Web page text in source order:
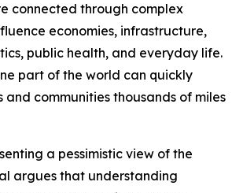
connected through complex
economies, infrastructure,
public health, and everyday life.
part of the world can quickly
communities thousands of miles
a pessimistic view of the
argues that understanding